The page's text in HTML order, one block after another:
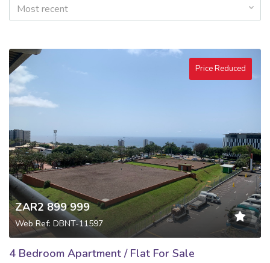
Most recent
Price Reduced
ZAR2 899 999
Web Ref: DBNT-11597
4 Bedroom Apartment / Flat For Sale